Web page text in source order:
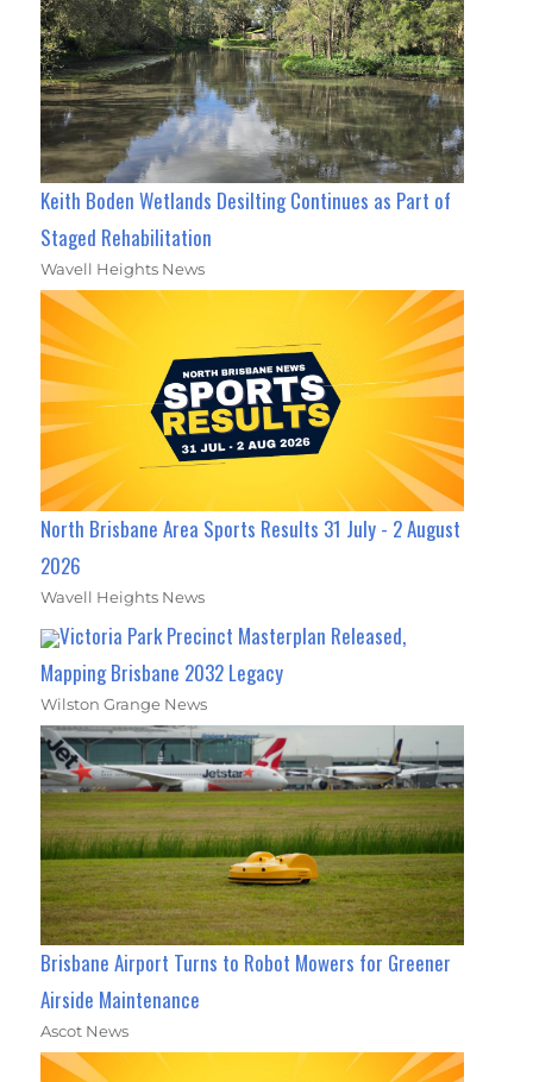
Keith Boden Wetlands Desilting Continues as Part of
Staged Rehabilitation
Wavell Heights News
North Brisbane Area Sports Results 31 July - 2 August
2026
Wavell Heights News
Victoria Park Precinct Masterplan Released,
Mapping Brisbane 2032 Legacy
Wilston Grange News
Brisbane Airport Turns to Robot Mowers for Greener
Airside Maintenance
Ascot News